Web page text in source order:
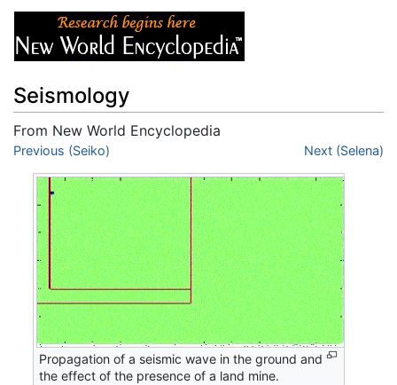
Seismology
From New World Encyclopedia
Jump to:navigation
Previous (Seiko) Next (Selena)
Propagation of a seismic wave in the ground and
the effect of the presence of a land mine.